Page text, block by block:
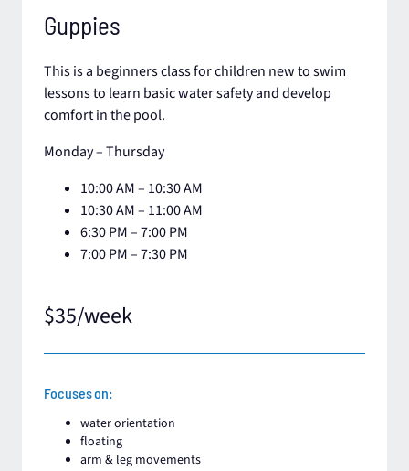
Guppies
This is a beginners class for children new to swim
lessons to learn basic water safety and develop
comfort in the pool.
Monday – Thursday
10:00 AM – 10:30 AM
10:30 AM – 11:00 AM​
6:30 PM – 7:00 PM
7:00 PM – 7:30 PM
$35/week
Focuses on:
water orientation​
floating
arm & leg movements